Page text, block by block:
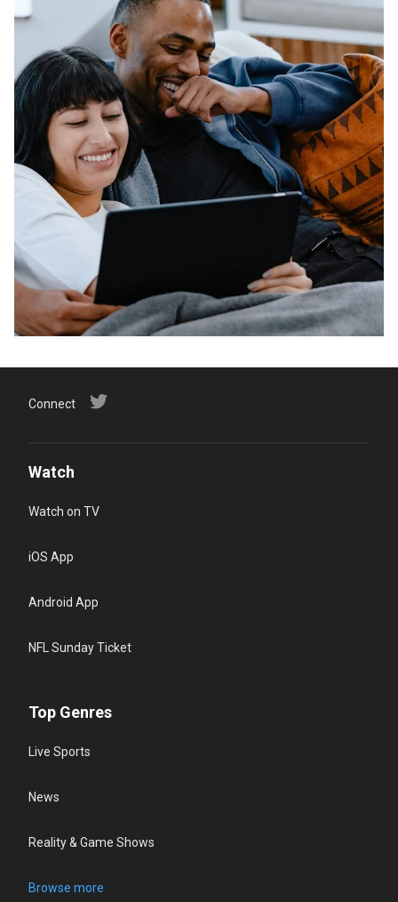
Connect
Watch
Watch on TV
iOS App
Android App
NFL Sunday Ticket
Top Genres
Live Sports
News
Reality & Game Shows
Browse more